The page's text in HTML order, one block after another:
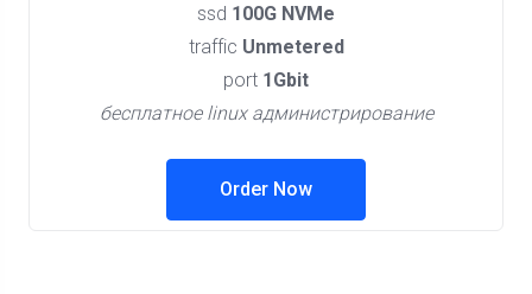
ssd 100G NVMe
traffic Unmetered
port 1Gbit
бесплатное linux администрирование
Order Now